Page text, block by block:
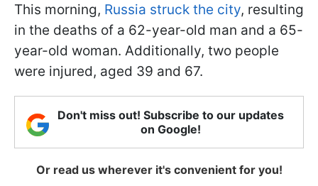
This morning, Russia struck the city, resulting
in the deaths of a 62-year-old man and a 65-
year-old woman. Additionally, two people
were injured, aged 39 and 67.
Don't miss out! Subscribe to our updates
on Google!
Or read us wherever it's convenient for you!